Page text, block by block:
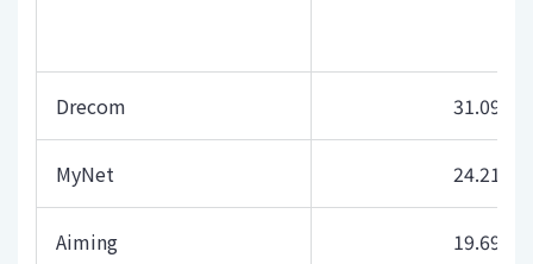
Drecom 31.09
MyNet 24.21
Aiming 19.69